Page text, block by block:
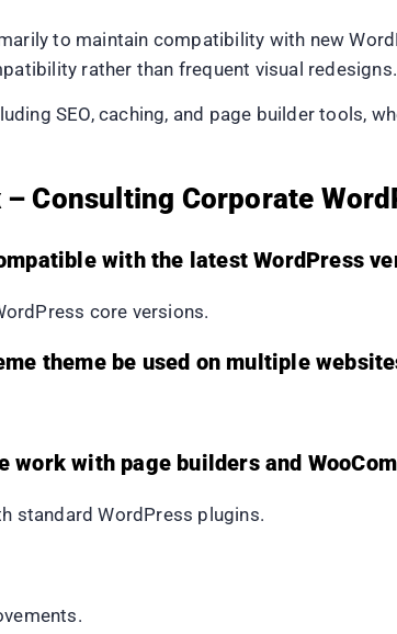
to maintain compatibility with new
rather than frequent visual redesigns.
SEO, caching, and page builder tools,
Consulting Corporate
with the latest WordPress
core versions.
theme be used on multiple
work with page builders and
standard WordPress plugins.